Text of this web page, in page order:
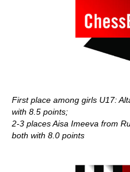
First place among girls U17:
with 8.5 points;
2-3 places Aisa Imeeva from
both with 8.0 points